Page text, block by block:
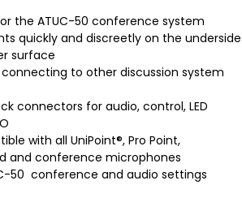
the ATUC-50 conference system
quickly and discreetly on the underside
surface
connecting to other discussion system
connectors for audio, control, LED
with all UniPoint®, Pro Point,
and conference microphones
50 conference and audio settings